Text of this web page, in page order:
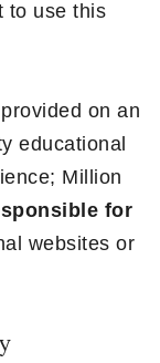
to use this
on an
educational
Million
for
websites or